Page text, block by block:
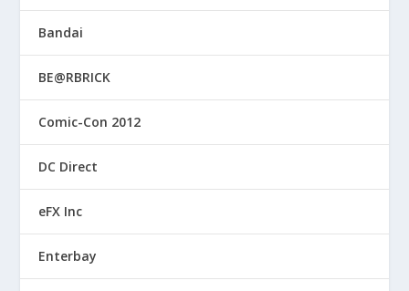
Bandai
BE@RBRICK
Comic-Con 2012
DC Direct
eFX Inc
Enterbay